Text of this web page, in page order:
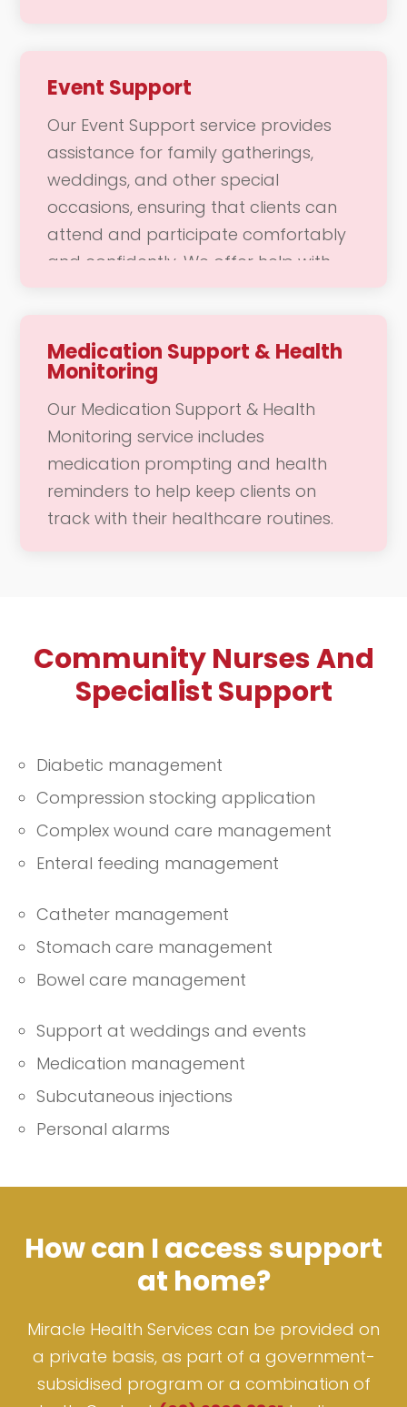
We focus on fostering a positive
emotional state, addressing any
concerns, and enhancing your overall
quality of life. Our goal is to ensure
you feel cared for and valued in your
daily routine.
Event Support
Our Event Support service provides
assistance for family gatherings,
weddings, and other special
occasions, ensuring that clients can
attend and participate comfortably
and confidently. We offer help with
the event. Our dedicated team is here
to support you in enjoying these
meaningful moments, allowing you to
focus on connecting with loved ones
and creating lasting memories.
Medication Support & Health
Monitoring
Our Medication Support & Health
Monitoring service includes
medication prompting and health
reminders to help keep clients on
track with their healthcare routines.
compassionate team is dedicated to
supporting you in managing your
health effectively, offering guidance
well and informed.
Community Nurses And
Specialist Support
Diabetic management
Compression stocking application
Complex wound care management
Enteral feeding management
Catheter management
Stomach care management
Bowel care management
Support at weddings and events
Medication management
Subcutaneous injections
Personal alarms
How can I access support
at home?
Miracle Health Services can be provided on
a private basis, as part of a government-
subsidised program or a combination of